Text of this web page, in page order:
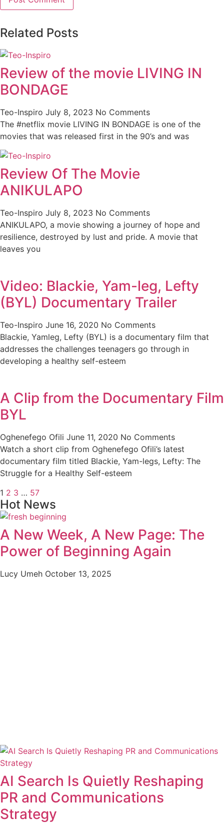
Related Posts
Review of the movie LIVING IN
BONDAGE
Teo-Inspiro July 8, 2023 No Comments
The #netflix movie LIVING IN BONDAGE is one of the
movies that was released first in the 90’s and was
Review Of The Movie
ANIKULAPO
Teo-Inspiro July 8, 2023 No Comments
ANIKULAPO, a movie showing a journey of hope and
resilience, destroyed by lust and pride. A movie that
leaves you
Video: Blackie, Yam-leg, Lefty
(BYL) Documentary Trailer
Teo-Inspiro June 16, 2020 No Comments
Blackie, Yamleg, Lefty (BYL) is a documentary film that
addresses the challenges teenagers go through in
developing a healthy self-esteem
A Clip from the Documentary Film
BYL
Oghenefego Ofili June 11, 2020 No Comments
Watch a short clip from Oghenefego Ofili’s latest
documentary film titled Blackie, Yam-legs, Lefty: The
Struggle for a Healthy Self-esteem
1 2 3 … 57
Hot News
A New Week, A New Page: The
Power of Beginning Again
Lucy Umeh October 13, 2025
AI Search Is Quietly Reshaping
PR and Communications
Strategy